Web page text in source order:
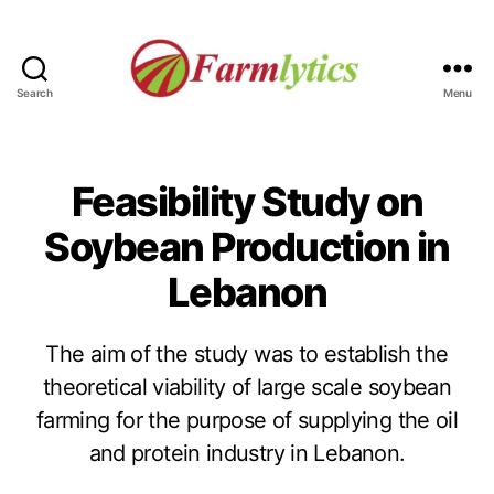
Search Menu
Feasibility Study on
Soybean Production in
Lebanon
The aim of the study was to establish the
theoretical viability of large scale soybean
farming for the purpose of supplying the oil
and protein industry in Lebanon.